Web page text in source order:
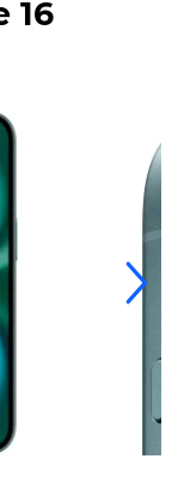
16